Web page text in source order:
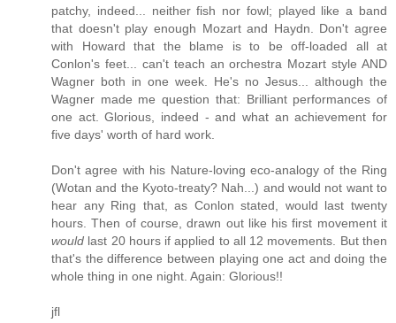
patchy, indeed... neither fish nor fowl; played like a band
that doesn't play enough Mozart and Haydn. Don't agree
with Howard that the blame is to be off-loaded all at
Conlon's feet... can't teach an orchestra Mozart style AND
Wagner both in one week. He's no Jesus... although the
Wagner made me question that: Brilliant performances of
one act. Glorious, indeed - and what an achievement for
five days' worth of hard work.
Don't agree with his Nature-loving eco-analogy of the Ring
(Wotan and the Kyoto-treaty? Nah...) and would not want to
hear any Ring that, as Conlon stated, would last twenty
hours. Then of course, drawn out like his first movement it
would last 20 hours if applied to all 12 movements. But then
that's the difference between playing one act and doing the
whole thing in one night. Again: Glorious!!
jfl